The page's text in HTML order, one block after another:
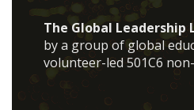
The Global Leadership
by a group of global
volunteer-led 501C6